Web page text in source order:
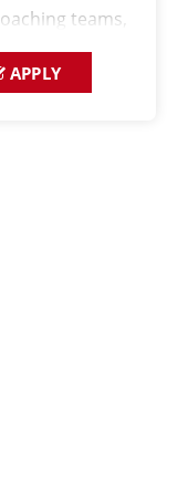
teams,
APPLY